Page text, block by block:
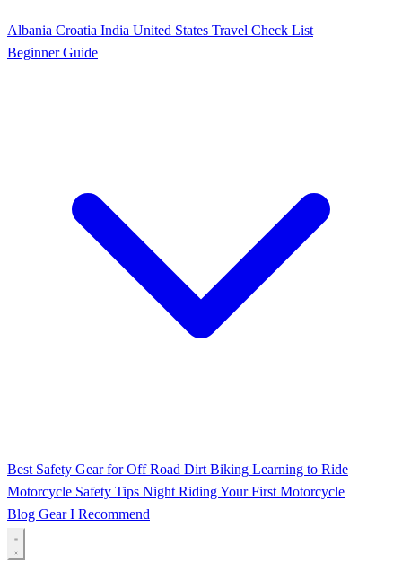
Albania Croatia India United States Travel Check List
Beginner Guide
Best Safety Gear for Off Road Dirt Biking Learning to Ride
Motorcycle Safety Tips Night RidingYour First Motorcycle
Blog Gear I Recommend